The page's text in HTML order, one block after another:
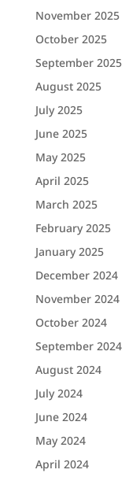
November 2025
October 2025
September 2025
August 2025
July 2025
June 2025
May 2025
April 2025
March 2025
February 2025
January 2025
December 2024
November 2024
October 2024
September 2024
August 2024
July 2024
June 2024
May 2024
April 2024